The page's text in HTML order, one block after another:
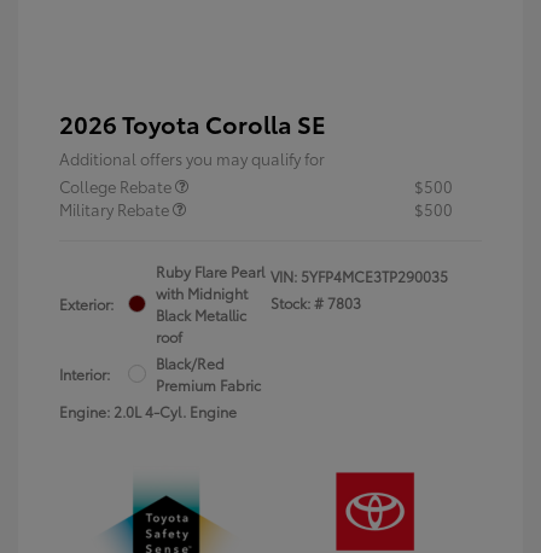
2026 Toyota Corolla SE
Additional offers you may qualify for
College Rebate
$500
Military Rebate
$500
Exterior:
Ruby Flare Pearl
with Midnight
Black Metallic
roof
Interior:
Black/Red
Premium Fabric
Engine: 2.0L 4-Cyl. Engine
VIN: 5YFP4MCE3TP290035
Stock: # 7803